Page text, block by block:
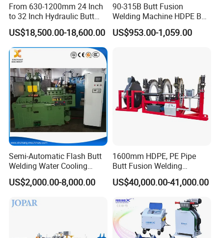
From 630-1200mm 24 Inch
to 32 Inch Hydraulic Butt
Fusion Welding
Machine/HDPE But Fusion
Welding Machine/PE Butt
Fusion Welding
Machine/HDPE Pipe Fusion
Machine
US$18,500.00-18,600.00
90-315B Butt Fusion
Welding Machine HDPE Butt
Welder for PE, PB, PVDF
Pipes 90-315 mm
US$953.00-1,059.00
Semi-Automatic Flash Butt
Welding Water Cooling
Machine Butt Welder
US$2,000.00-8,000.00
1600mm HDPE, PE Pipe
Butt Fusion Welding
Machine/ Pipe Joint/Huajin
Welder/Automatic Plastic
Machine/Plastic Weld
US$40,000.00-41,000.00